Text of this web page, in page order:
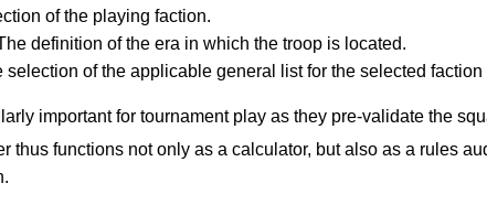
of the playing faction.
definition of the era in which the troop is located.
selection of the applicable general list for the selected faction
important for tournament play as they pre-validate the
thus functions not only as a calculator, but also as a rules